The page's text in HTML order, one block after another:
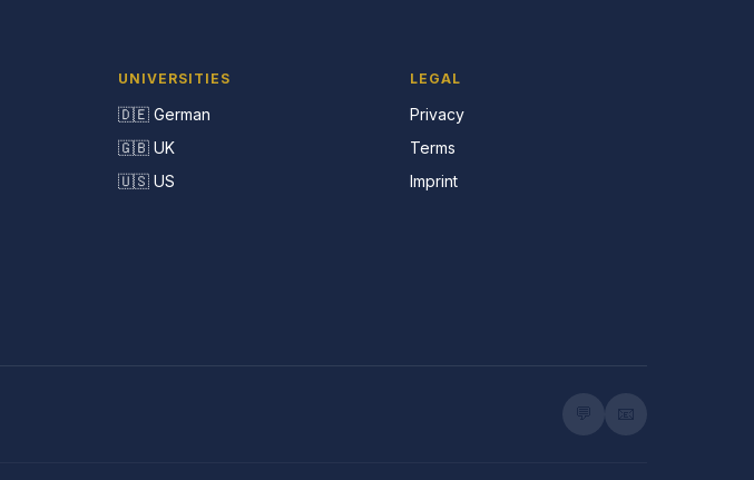
UNIVERSITIES
🇩🇪 German
🇬🇧 UK
🇺🇸 US
LEGAL
Privacy
Terms
Imprint